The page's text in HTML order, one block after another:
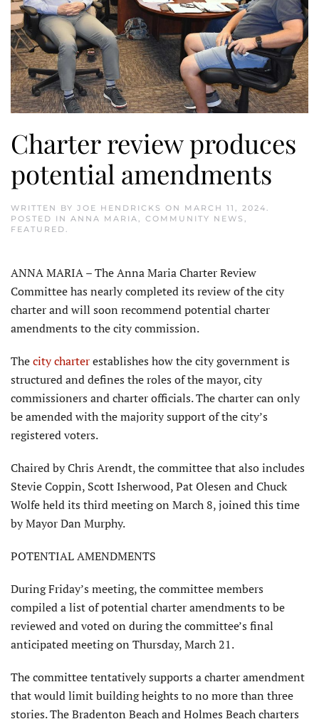
Charter review produces
potential amendments
WRITTEN BY JOE HENDRICKS ON MARCH 11, 2024.
POSTED IN ANNA MARIA, COMMUNITY NEWS ,
FEATURED.
ANNA MARIA – The Anna Maria Charter Review
Committee has nearly completed its review of the city
charter and will soon recommend potential charter
amendments to the city commission.
Thecity charterestablishes how the city government is
structured and defines the roles of the mayor, city
commissioners and charter officials. The charter can only
be amended with the majority support of the city’s
registered voters.
Chaired by Chris Arendt, the committee that also includes
Stevie Coppin, Scott Isherwood, Pat Olesen and Chuck
Wolfe held its third meeting on March 8, joined this time
by Mayor Dan Murphy.
POTENTIAL AMENDMENTS
During Friday’s meeting, the committee members
compiled a list of potential charter amendments to be
reviewed and voted on during the committee’s final
anticipated meeting on Thursday, March 21.
The committee tentatively supports a charter amendment
that would limit building heights to no more than three
stories. The Bradenton Beach and Holmes Beach charters